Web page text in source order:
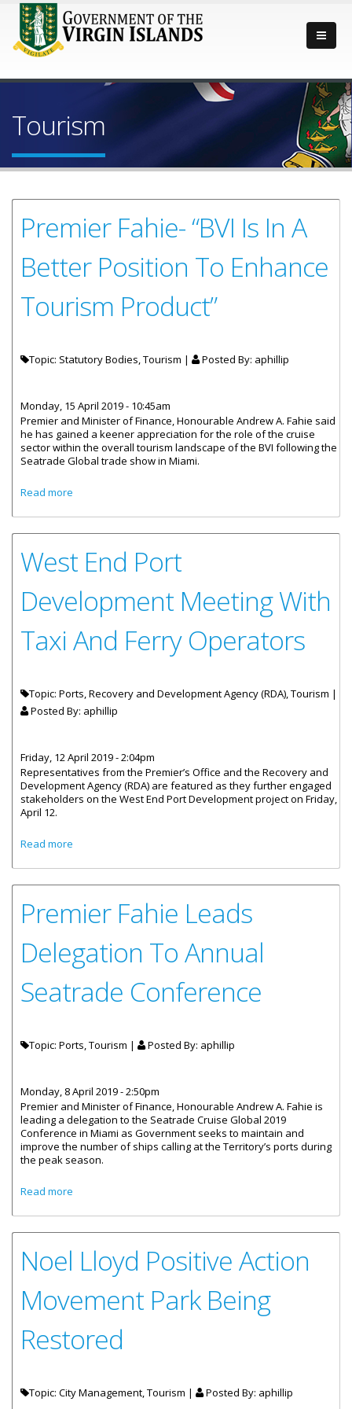
Tourism
Premier Fahie- “BVI Is In A
Better Position To Enhance
Tourism Product”
Topic: Statutory Bodies, Tourism | Posted By: aphillip
Monday, 15 April 2019 - 10:45am
Premier and Minister of Finance, Honourable Andrew A. Fahie said
he has gained a keener appreciation for the role of the cruise
sector within the overall tourism landscape of the BVI following the
Seatrade Global trade show in Miami.
Read more
West End Port
Development Meeting With
Taxi And Ferry Operators
Topic: Ports, Recovery and Development Agency (RDA), Tourism |
Posted By: aphillip
Friday, 12 April 2019 - 2:04pm
Representatives from the Premier’s Office and the Recovery and
Development Agency (RDA) are featured as they further engaged
stakeholders on the West End Port Development project on Friday,
April 12.
Read more
Premier Fahie Leads
Delegation To Annual
Seatrade Conference
Topic: Ports, Tourism | Posted By: aphillip
Monday, 8 April 2019 - 2:50pm
Premier and Minister of Finance, Honourable Andrew A. Fahie is
leading a delegation to the Seatrade Cruise Global 2019
Conference in Miami as Government seeks to maintain and
improve the number of ships calling at the Territory’s ports during
the peak season.
Read more
Noel Lloyd Positive Action
Movement Park Being
Restored
Topic: City Management, Tourism | Posted By: aphillip